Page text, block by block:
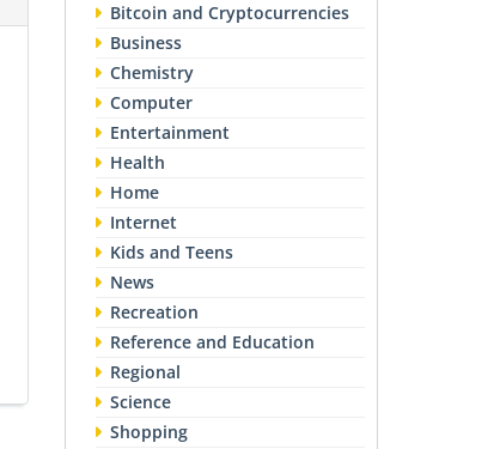
Bitcoin and Cryptocurrencies
Business
Chemistry
Computer
Entertainment
Health
Home
Internet
Kids and Teens
News
Recreation
Reference and Education
Regional
Science
Shopping